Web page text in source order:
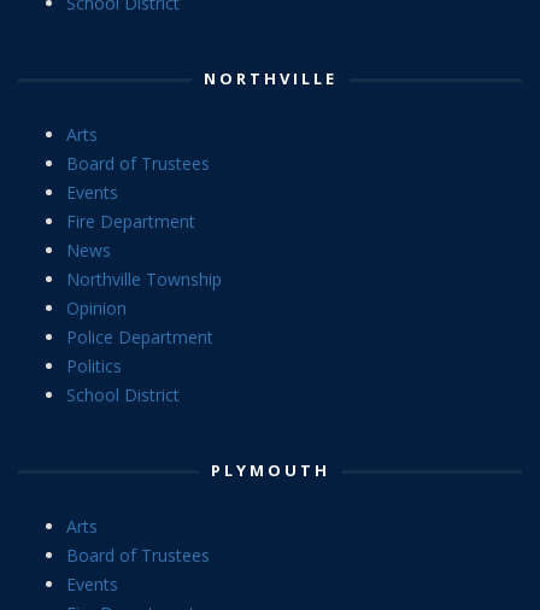
NORTHVILLE
Arts
Board of Trustees
Events
Fire Department
News
Northville Township
Opinion
Police Department
Politics
School District
PLYMOUTH
Arts
Board of Trustees
Events